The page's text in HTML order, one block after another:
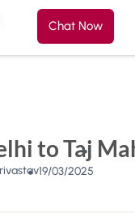
Chat Now
to Taj
19/03/2025